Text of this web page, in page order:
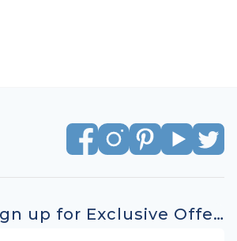
Sign up for Exclusive Offers